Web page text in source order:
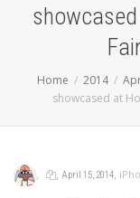
Home 2014
showcased at
, , April 15, 2014,